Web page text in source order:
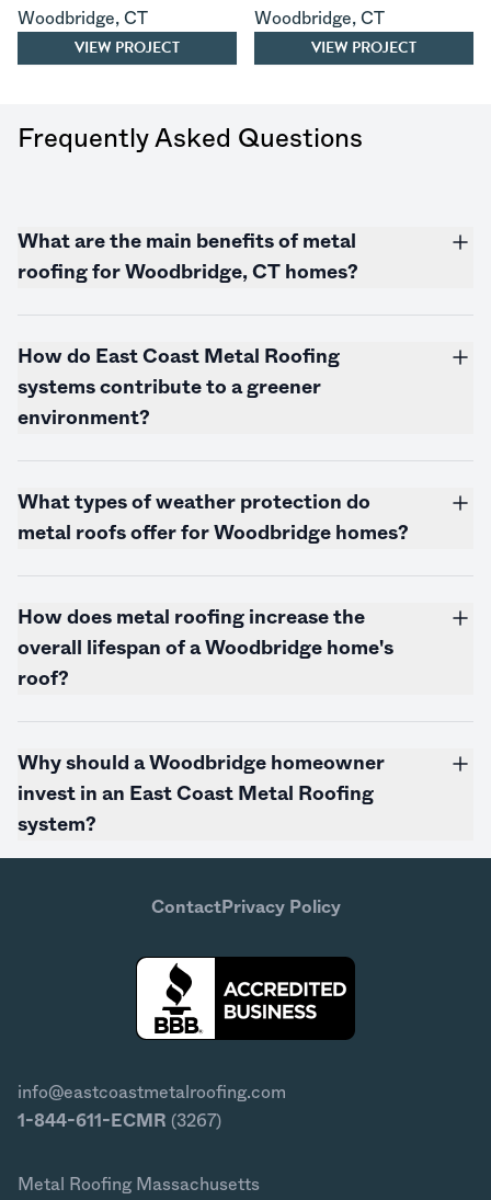
Woodbridge, CT
VIEW PROJECT
Woodbridge, CT
VIEW PROJECT
Frequently Asked Questions
What are the main benefits of metal
roofing for Woodbridge, CT homes?
How do East Coast Metal Roofing
systems contribute to a greener
environment?
What types of weather protection do
metal roofs offer for Woodbridge homes?
How does metal roofing increase the
overall lifespan of a Woodbridge home's
roof?
Why should a Woodbridge homeowner
invest in an East Coast Metal Roofing
system?
ContactPrivacy Policy
info@eastcoastmetalroofing.com
1-844-611-ECMR (3267)
Metal Roofing Massachusetts